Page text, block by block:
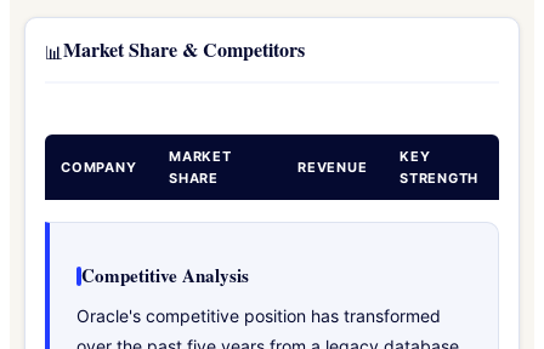
📊Market Share & Competitors
COMPANY
MARKET
SHARE
REVENUE
KEY
STRENGTH
Competitive Analysis
Oracle's competitive position has transformed